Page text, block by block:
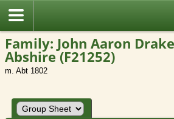
Family: John Aaron
Abshire (F21252)
m. Abt 1802